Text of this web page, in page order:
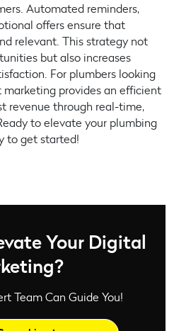
Automated reminders,
offers ensure that
relevant. This strategy not
but also increases
For plumbers looking
provides an efficient
revenue through real-time,
to elevate your plumbing
to get started!
Your Digital
Team Can Guide You!